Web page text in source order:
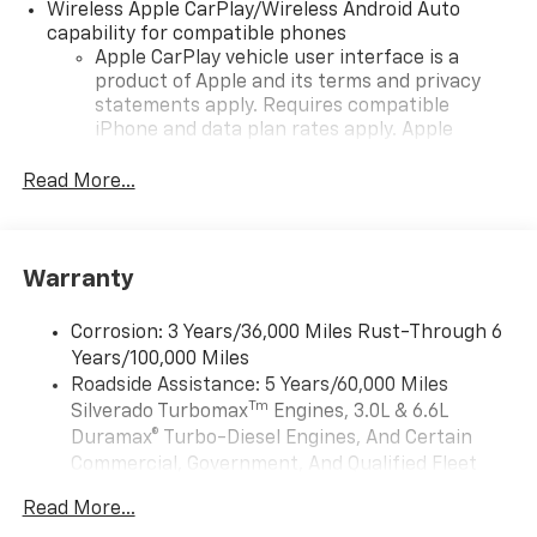
Wireless Apple CarPlay/Wireless Android Auto
capability for compatible phones
Apple CarPlay vehicle user interface is a
product of Apple and its terms and privacy
statements apply. Requires compatible
iPhone and data plan rates apply. Apple
iPhone and Apple Music are trademarks for
and its terms and privacy statements apply.
need an Android phone running Android 6 or
higher, an active data plan, and the Android
Auto app. Google, Android and Android Auto
are trademarks of Google LLC.
May require additional optional equipment
Terms and limitations apply. See
Read More...
Warranty
Corrosion: 3 Years/36,000 Miles Rust-Through 6
Years/100,000 Miles
Roadside Assistance: 5 Years/60,000 Miles
Silverado TurbomaxTm Engines, 3.0L & 6.6L
Duramax® Turbo-Diesel Engines, And Certain
Commercial, Government, And Qualified Fleet
Drivetrain: 5 Years/60,000 Miles Silverado
Read More...